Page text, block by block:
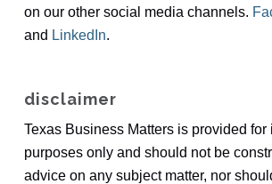
on our other social media channels.
and LinkedIn.
disclaimer
Texas Business Matters is provided for
purposes only and should not be
advice on any subject matter, nor